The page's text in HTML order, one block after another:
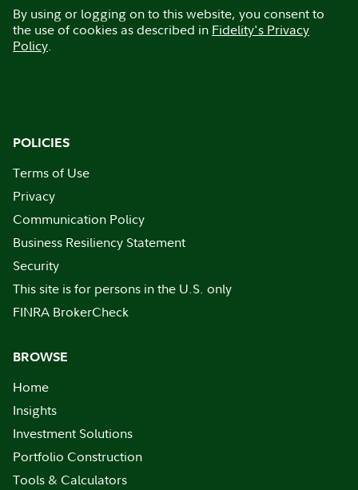
By using or logging on to this website, you consent to
the use of cookies as described in Fidelity's Privacy
Policy.
POLICIES
Terms of Use
Privacy
Communication Policy
Business Resiliency Statement
Security
This site is for persons in the U.S. only
FINRA BrokerCheck
BROWSE
Home
Insights
Investment Solutions
Portfolio Construction
Tools & Calculators